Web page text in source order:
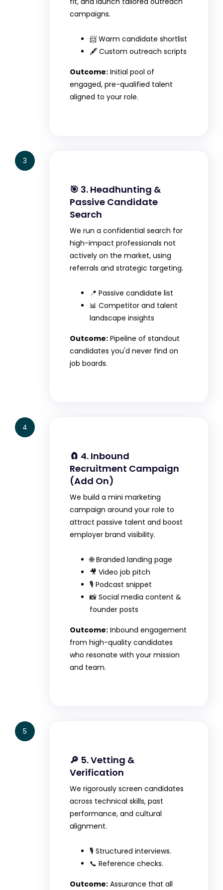
campaigns.
📨 Warm candidate shortlist
🖋️ Custom outreach scripts
Outcome: Initial pool of
engaged, pre-qualified talent
aligned to your role.
🎯 3. Headhunting &
Passive Candidate
Search
We run a confidential search for
high-impact professionals not
actively on the market, using
referrals and strategic targeting.
📍 Passive candidate list
📊 Competitor and talent
landscape insights
Outcome: Pipeline of standout
candidates you'd never find on
job boards.
3
🧲 4. Inbound
Recruitment Campaign
(Add On)
We build a mini marketing
campaign around your role to
attract passive talent and boost
employer brand visibility.
🌐 Branded landing page
🎥 Video job pitch
🎙️ Podcast snippet
📸 Social media content &
founder posts
Outcome: Inbound engagement
from high-quality candidates
who resonate with your mission
and team.
4
🔎 5. Vetting &
Verification
We rigorously screen candidates
across technical skills, past
performance, and cultural
alignment.
🎙️ Structured interviews.
📞 Reference checks.
Outcome: Assurance that all
5